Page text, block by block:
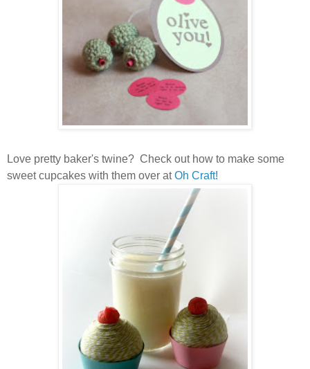
Love pretty baker's twine? Check out how to make some
sweet cupcakes with them over atOh Craft!